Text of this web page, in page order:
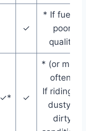
✓
* If fuel is
poor
quality
✓* ✓
* (or more
often)
If riding in
dusty /
dirty